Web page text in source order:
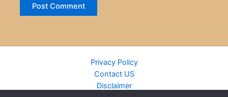
Privacy Policy
Contact US
Disclaimer